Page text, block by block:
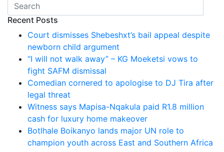
Recent Posts
Court dismisses Shebeshxt’s bail appeal despite
newborn child argument
“I will not walk away” – KG Moeketsi vows to
fight SAFM dismissal
Comedian cornered to apologise to DJ Tira after
legal threat
Witness says Mapisa-Nqakula paid R1.8 million
cash for luxury home makeover
Botlhale Boikanyo lands major UN role to
champion youth across East and Southern Africa